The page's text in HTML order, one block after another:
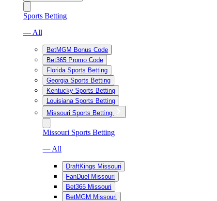
Sports Betting
— All
BetMGM Bonus Code
Bet365 Promo Code
Florida Sports Betting
Georgia Sports Betting
Kentucky Sports Betting
Louisiana Sports Betting
Missouri Sports Betting
Missouri Sports Betting
— All
DraftKings Missouri
FanDuel Missouri
Bet365 Missouri
BetMGM Missouri